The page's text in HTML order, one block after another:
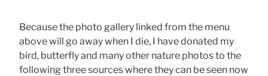
Because the photo gallery linked from the menu
above will go away when I die, I have donated my
bird, butterfly and many other nature photos to the
following three sources where they can be seen now